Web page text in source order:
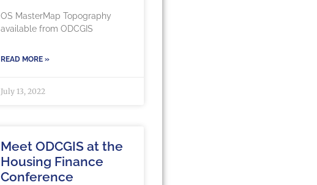
OS MasterMap Topography
available from ODCGIS
READ MORE »
July 13, 2022
Meet ODCGIS at the
Housing Finance
Conference